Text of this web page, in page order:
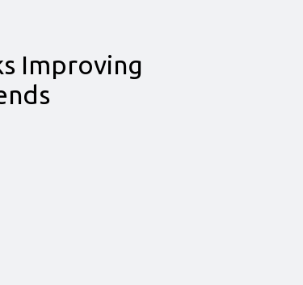
Improving